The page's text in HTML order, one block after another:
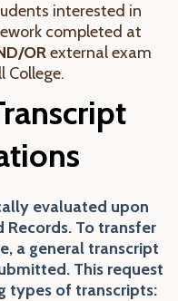
interested in
completed at
OR external exam
College.
evaluated upon
Records. To transfer
a general transcript
This request
types of transcripts: